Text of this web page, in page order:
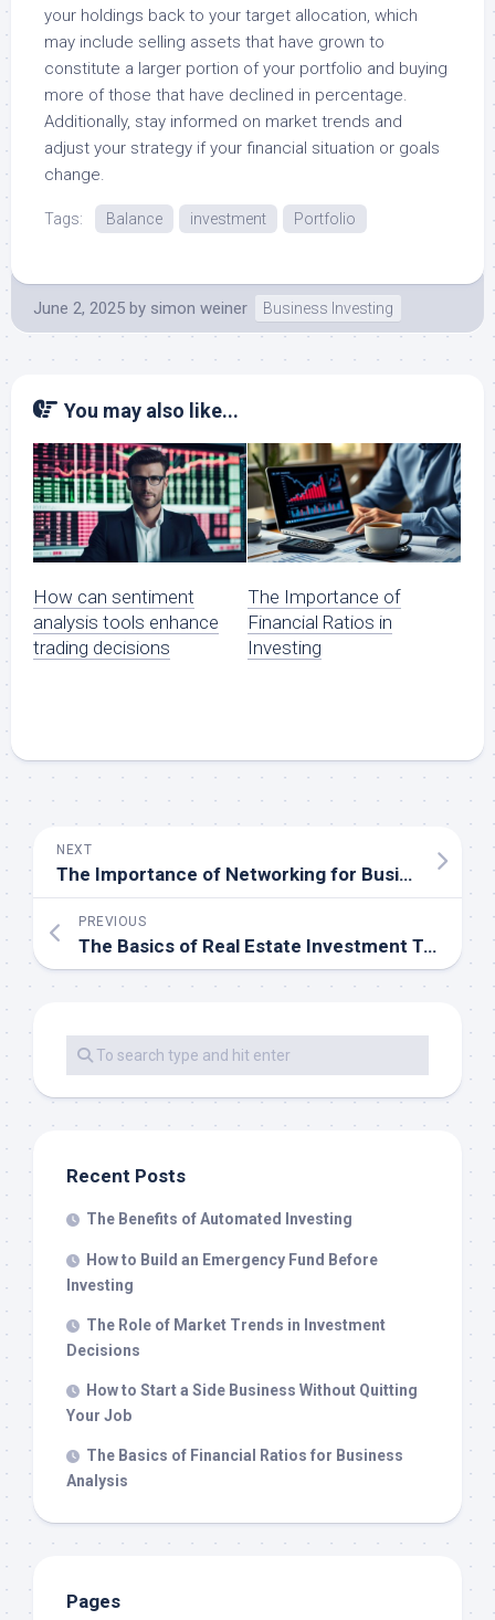
your holdings back to your target allocation, which
may include selling assets that have grown to
constitute a larger portion of your portfolio and buying
more of those that have declined in percentage.
Additionally, stay informed on market trends and
adjust your strategy if your financial situation or goals
change.
Tags: Balance investment Portfolio
June 2, 2025 by simon weiner Business Investing
You may also like...
How can sentiment
analysis tools enhance
trading decisions
The Importance of
Financial Ratios in
Investing
NEXT
The Importance of Networking for Business Success
PREVIOUS
The Basics of Real Estate Investment Trusts (REITs)
Recent Posts
The Benefits of Automated Investing
How to Build an Emergency Fund Before
Investing
The Role of Market Trends in Investment
Decisions
How to Start a Side Business Without Quitting
Your Job
The Basics of Financial Ratios for Business
Analysis
Pages